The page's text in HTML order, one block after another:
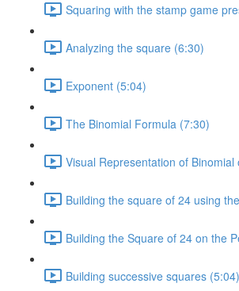
Squaring with the stamp game
Analyzing the square (6:30)
Exponent (5:04)
The Binomial Formula (7:30)
Visual Representation of
Building the square of 24 using
Building the Square of 24 on the
Building successive squares (5:04)